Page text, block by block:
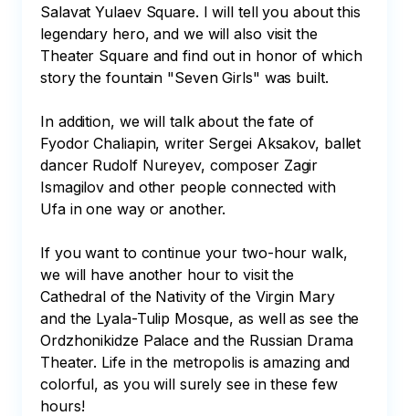
Salavat Yulaev Square. I will tell you about this
legendary hero, and we will also visit the
Theater Square and find out in honor of which
story the fountain "Seven Girls" was built.
In addition, we will talk about the fate of
Fyodor Chaliapin, writer Sergei Aksakov, ballet
dancer Rudolf Nureyev, composer Zagir
Ismagilov and other people connected with
Ufa in one way or another.
If you want to continue your two-hour walk,
we will have another hour to visit the
Cathedral of the Nativity of the Virgin Mary
and the Lyala-Tulip Mosque, as well as see the
Ordzhonikidze Palace and the Russian Drama
Theater. Life in the metropolis is amazing and
colorful, as you will surely see in these few
hours!